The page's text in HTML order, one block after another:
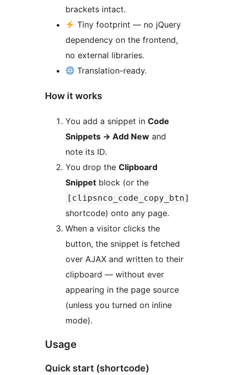
brackets intact.
Tiny footprint — no jQuery
dependency on the frontend,
no external libraries.
Translation-ready.
How it works
You add a snippet in Code
Snippets → Add New and
note its ID.
You drop the Clipboard
Snippet block (or the
[clipsnco_code_copy_btn]
shortcode) onto any page.
When a visitor clicks the
button, the snippet is fetched
over AJAX and written to their
clipboard — without ever
appearing in the page source
(unless you turned on inline
mode).
Usage
Quick start (shortcode)